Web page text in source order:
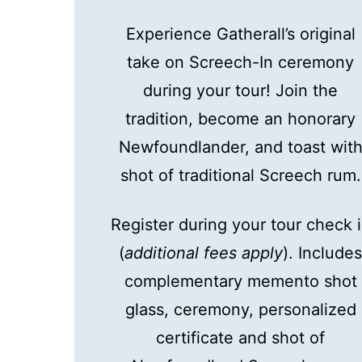
Experience Gatherall’s original
take on Screech-In ceremony
during your tour! Join the
tradition, become an honorary
Newfoundlander, and toast with
shot of traditional Screech rum.
Register during your tour check
(additional fees apply). Includes
complementary memento shot
glass, ceremony, personalized
certificate and shot of